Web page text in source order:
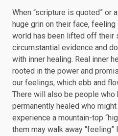
When “scripture is quoted” or
huge grin on their face,
world has been lifted off their
circumstantial evidence and
with inner healing. Real inner
rooted in the power and
our feelings, which ebb and
There will also be people who
permanently healed who
experience a mountain-top
them may walk away “feeling”